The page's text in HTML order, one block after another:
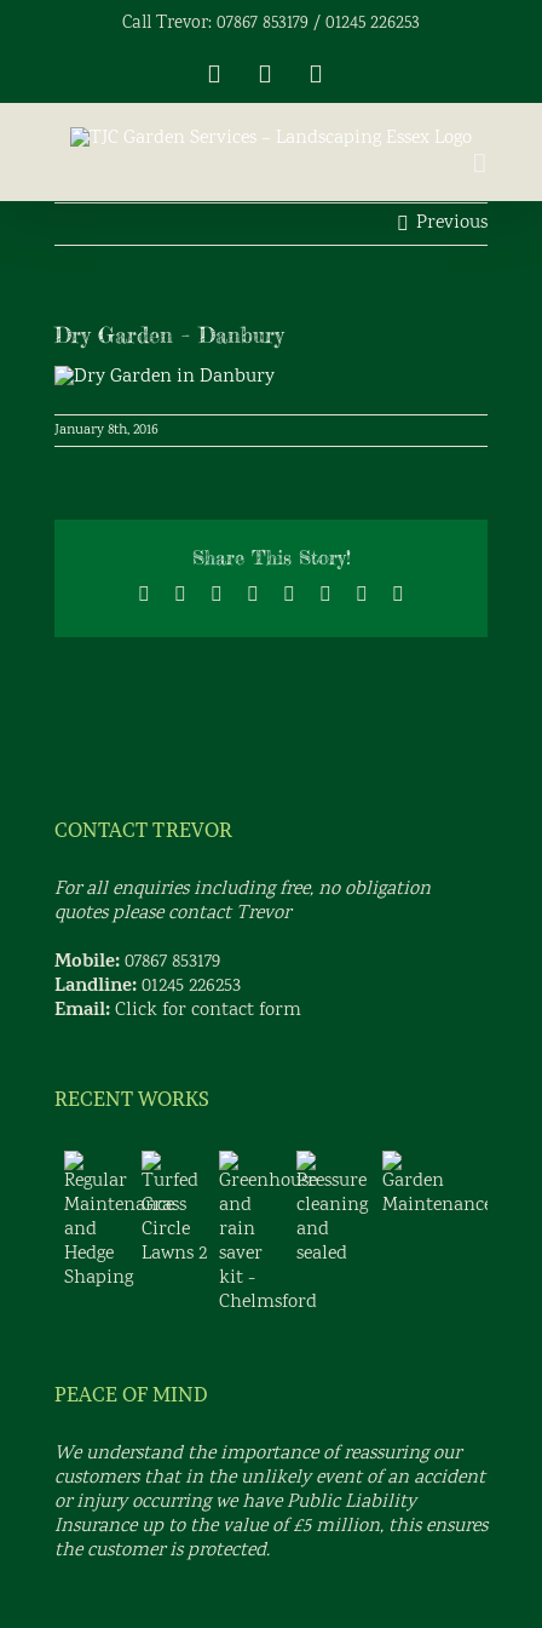
Call Trevor: 07867 853179 / 01245 226253
Facebook
Previous
Dry Garden – Danbury
January 8th, 2016
Share This Story!
Facebook Reddit LinkedIn
TumblrPinterest
CONTACT TREVOR
For all enquiries including free, no obligation
quotes please contact Trevor
Mobile:07867 853179
Landline:01245 226253
Email:Click for contact form
RECENT WORKS
PEACE OF MIND
We understand the importance of reassuring our
customers that in the unlikely event of an accident
or injury occurring we have Public Liability
Insurance up to the value of £5 million, this ensures
the customer is protected.